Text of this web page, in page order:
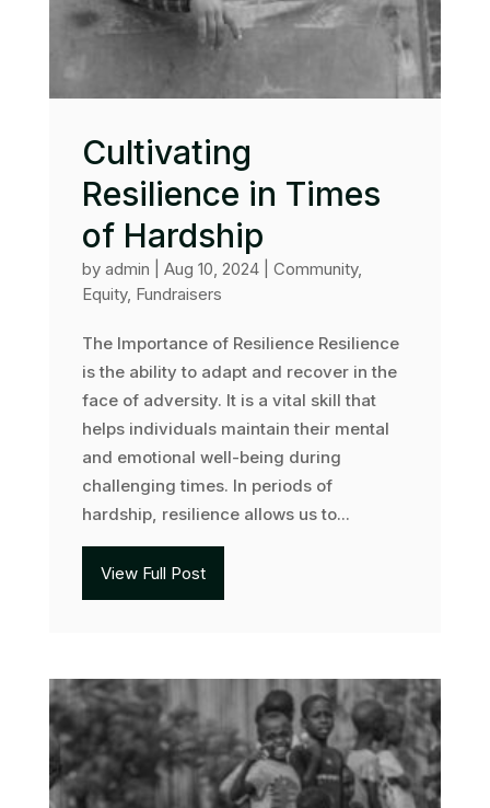
Cultivating
Resilience in Times
of Hardship
by admin Aug 10, 2024| Community,
Equity, Fundraisers
The Importance of Resilience Resilience
is the ability to adapt and recover in the
face of adversity. It is a vital skill that
helps individuals maintain their mental
and emotional well-being during
challenging times. In periods of
hardship, resilience allows us to...
View Full Post